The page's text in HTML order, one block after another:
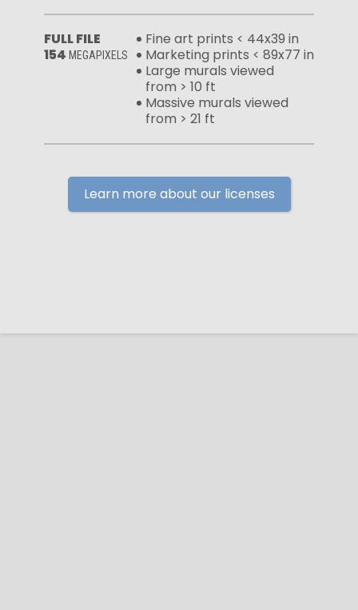
FULL FILE
154 MEGAPIXELS
Fine art prints < 44x39 in
Marketing prints < 89x77 in
Large murals viewed
from > 10 ft
Massive murals viewed
from > 21 ft
Learn more about our licenses